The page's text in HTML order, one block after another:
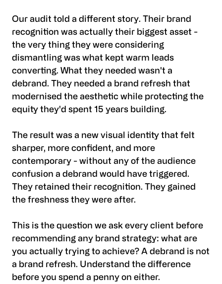
Our audit told a different story. Their brand
recognition was actually their biggest asset -
the very thing they were considering
dismantling was what kept warm leads
converting. What they needed wasn't a
debrand. They needed a brand refresh that
modernised the aesthetic while protecting the
equity they'd spent 15 years building.
The result was a new visual identity that felt
sharper, more confident, and more
contemporary - without any of the audience
confusion a debrand would have triggered.
They retained their recognition. They gained
the freshness they were after.
This is the question we ask every client before
recommending any brand strategy: what are
you actually trying to achieve? A debrand is not
a brand refresh. Understand the difference
before you spend a penny on either.